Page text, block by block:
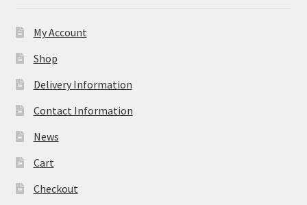
My Account
Shop
Delivery Information
Contact Information
News
Cart
Checkout